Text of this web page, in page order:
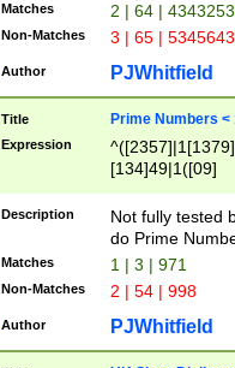
Matches 2 | 64 |
Non-Matches 3 | 65 |
Author PJWhitfield
Title Prime Numbers <
Expression
[134]49|1([09]
Description
Not fully tested
do Prime
Matches 1 | 3 | 971
Non-Matches 2 | 54 | 998
Author PJWhitfield